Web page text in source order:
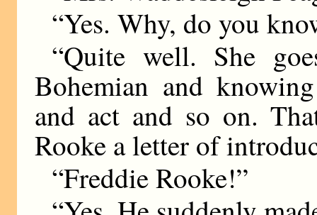
“Yes. Why, do you
“Quite well. She
Bohemian and
and act and so on.
Rooke a letter of
“Freddie Rooke!”